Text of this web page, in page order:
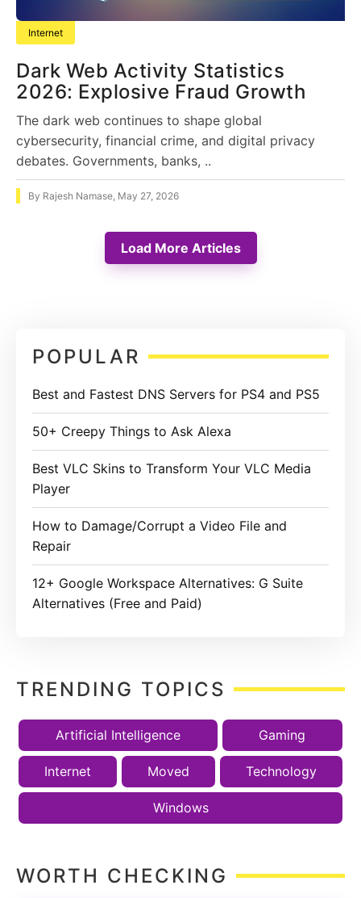
Internet
Dark Web Activity Statistics
2026: Explosive Fraud Growth
The dark web continues to shape global
cybersecurity, financial crime, and digital privacy
debates. Governments, banks, ..
By Rajesh Namase, May 27, 2026
Load More Articles
Primary
Sidebar
POPULAR
Best and Fastest DNS Servers for PS4 and PS5
50+ Creepy Things to Ask Alexa
Best VLC Skins to Transform Your VLC Media
Player
How to Damage/Corrupt a Video File and
Repair
12+ Google Workspace Alternatives: G Suite
Alternatives (Free and Paid)
TRENDING TOPICS
Artificial Intelligence Gaming
Internet Moved Technology
Windows
WORTH CHECKING